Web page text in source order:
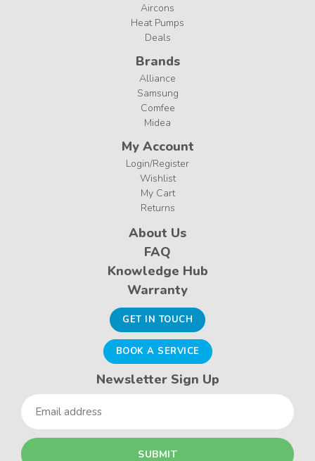
Aircons
Heat Pumps
Deals
Brands
Alliance
Samsung
Comfee
Midea
My Account
Login/Register
Wishlist
My Cart
Returns
About Us
FAQ
Knowledge Hub
Warranty
GET IN TOUCH
BOOK A SERVICE
Newsletter Sign Up
Email